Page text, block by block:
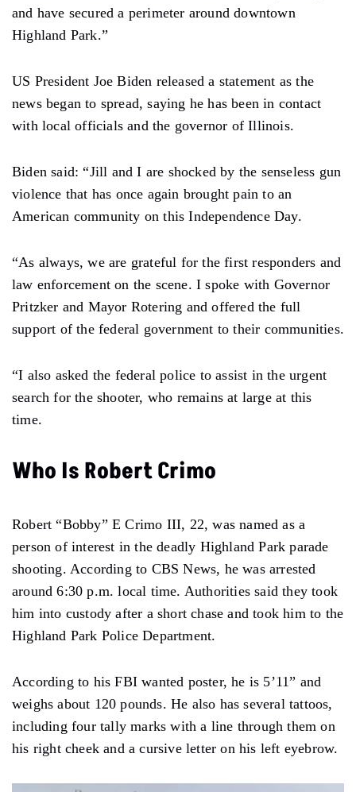
and have secured a perimeter around downtown
Highland Park.”
US President Joe Biden released a statement as the
news began to spread, saying he has been in contact
with local officials and the governor of Illinois.
Biden said: “Jill and I are shocked by the senseless gun
violence that has once again brought pain to an
American community on this Independence Day.
“As always, we are grateful for the first responders and
law enforcement on the scene. I spoke with Governor
Pritzker and Mayor Rotering and offered the full
support of the federal government to their communities.
“I also asked the federal police to assist in the urgent
search for the shooter, who remains at large at this
time.
Who Is Robert Crimo
Robert “Bobby” E Crimo III, 22, was named as a
person of interest in the deadly Highland Park parade
shooting. According to CBS News, he was arrested
around 6:30 p.m. local time. Authorities said they took
him into custody after a short chase and took him to the
Highland Park Police Department.
According to his FBI wanted poster, he is 5’11” and
weighs about 120 pounds. He also has several tattoos,
including four tally marks with a line through them on
his right cheek and a cursive letter on his left eyebrow.